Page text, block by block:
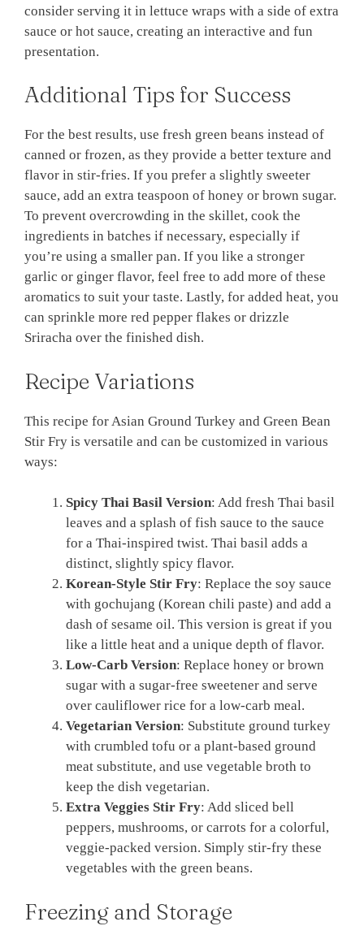
consider serving it in lettuce wraps with a side of extra
sauce or hot sauce, creating an interactive and fun
presentation.
Additional Tips for Success
For the best results, use fresh green beans instead of
canned or frozen, as they provide a better texture and
flavor in stir-fries. If you prefer a slightly sweeter
sauce, add an extra teaspoon of honey or brown sugar.
To prevent overcrowding in the skillet, cook the
ingredients in batches if necessary, especially if
you’re using a smaller pan. If you like a stronger
garlic or ginger flavor, feel free to add more of these
aromatics to suit your taste. Lastly, for added heat, you
can sprinkle more red pepper flakes or drizzle
Sriracha over the finished dish.
Recipe Variations
This recipe for Asian Ground Turkey and Green Bean
Stir Fry is versatile and can be customized in various
ways:
Spicy Thai Basil Version: Add fresh Thai basil
leaves and a splash of fish sauce to the sauce
for a Thai-inspired twist. Thai basil adds a
distinct, slightly spicy flavor.
Korean-Style Stir Fry: Replace the soy sauce
with gochujang (Korean chili paste) and add a
dash of sesame oil. This version is great if you
like a little heat and a unique depth of flavor.
Low-Carb Version: Replace honey or brown
sugar with a sugar-free sweetener and serve
over cauliflower rice for a low-carb meal.
Vegetarian Version: Substitute ground turkey
with crumbled tofu or a plant-based ground
meat substitute, and use vegetable broth to
keep the dish vegetarian.
Extra Veggies Stir Fry: Add sliced bell
peppers, mushrooms, or carrots for a colorful,
veggie-packed version. Simply stir-fry these
vegetables with the green beans.
Freezing and Storage